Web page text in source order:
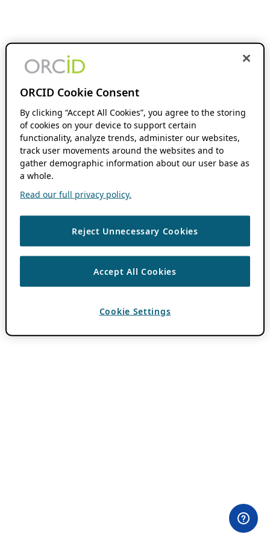
ORCID Cookie Consent
By clicking “Accept All Cookies”, you agree to the storing
of cookies on your device to support certain
functionality, analyze trends, administer our websites,
track user movements around the websites and to
gather demographic information about our user base as
a whole.
Read our full privacy policy.
Reject Unnecessary Cookies
Accept All Cookies
Cookie Settings